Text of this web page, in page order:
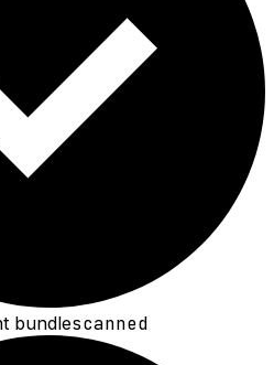
bundlescanned